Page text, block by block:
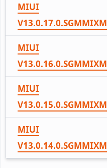
MIUI
V13.0.17.0.SGMMIXM
MIUI
V13.0.16.0.SGMMIXM
MIUI
V13.0.15.0.SGMMIXM
MIUI
V13.0.14.0.SGMMIXM